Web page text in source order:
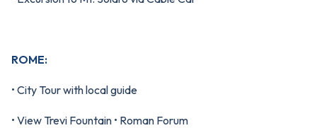
ROME:
• City Tour with local guide
• View Trevi Fountain • Roman Forum